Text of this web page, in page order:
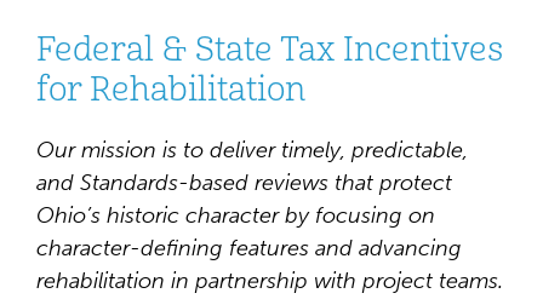
Federal & State Tax Incentives
for Rehabilitation
Our mission is to deliver timely, predictable,
and Standards-based reviews that protect
Ohio’s historic character by focusing on
character-defining features and advancing
rehabilitation in partnership with project teams.